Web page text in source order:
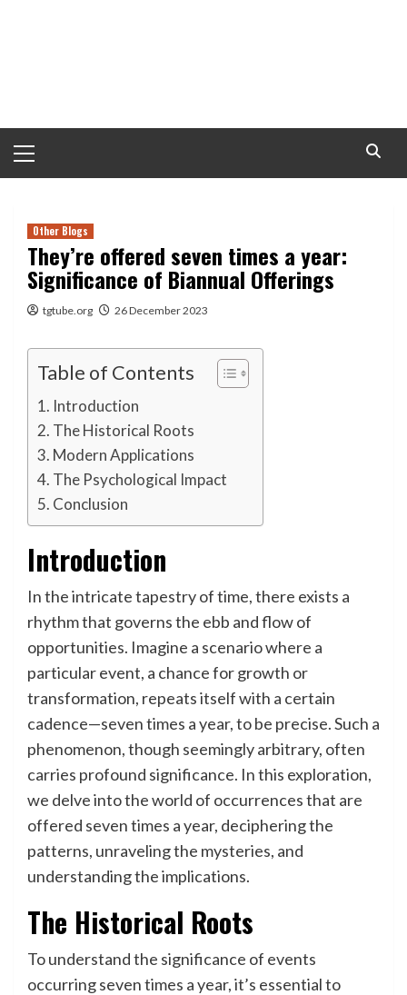
Menu
Other Blogs
They’re offered seven times a year:
Significance of Biannual Offerings
tgtube.org 26 December 2023
Table of Contents
Introduction
The Historical Roots
Modern Applications
The Psychological Impact
Conclusion
Introduction
In the intricate tapestry of time, there exists a
rhythm that governs the ebb and flow of
opportunities. Imagine a scenario where a
particular event, a chance for growth or
transformation, repeats itself with a certain
cadence—seven times a year, to be precise. Such a
phenomenon, though seemingly arbitrary, often
carries profound significance. In this exploration,
we delve into the world of occurrences that are
offered seven times a year, deciphering the
patterns, unraveling the mysteries, and
understanding the implications.
The Historical Roots
To understand the significance of events
occurring seven times a year, it’s essential to